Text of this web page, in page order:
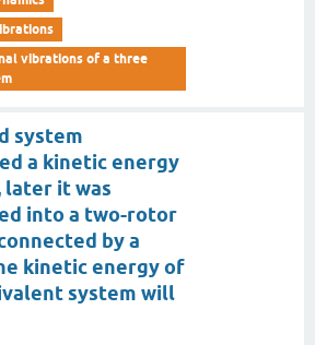
vibrations of a three
system
a kinetic energy
later it was
into a two-rotor
by a
kinetic energy of
system will